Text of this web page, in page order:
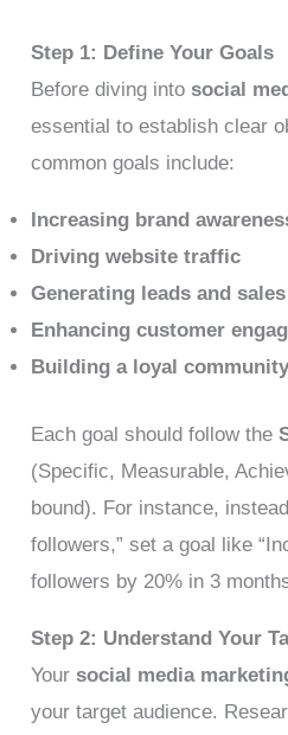
Step 1: Define Your Goals
Before diving intosocial
essential to establish clear
common goals include:
Increasing brand
Driving website traffic
Generating leads and sales
Enhancing customer
Building a loyal community
Each goal should follow the
(Specific, Measurable,
bound). For instance,
followers,” set a goal like
followers by 20% in 3
Step 2: Understand Your
Yoursocial media
your target audience.